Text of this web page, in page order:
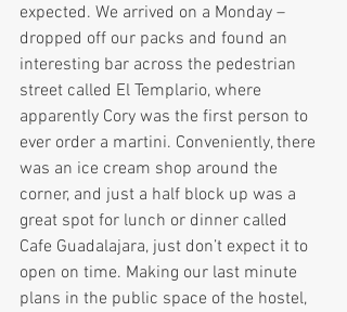
expected. We arrived on a Monday –
dropped off our packs and found an
interesting bar across the pedestrian
street called El Templario, where
apparently Cory was the first person to
ever order a martini. Conveniently, there
was an ice cream shop around the
corner, and just a half block up was a
great spot for lunch or dinner called
Cafe Guadalajara, just don’t expect it to
open on time. Making our last minute
plans in the public space of the hostel,